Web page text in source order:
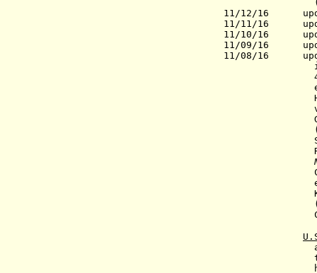
11/12/16
11/11/16
11/10/16
11/09/16
11/08/16
in
46.1% of
electoral
Hillary
Sanders
Clinton
electors.
Kasich
(Ind.)(in
the
have at